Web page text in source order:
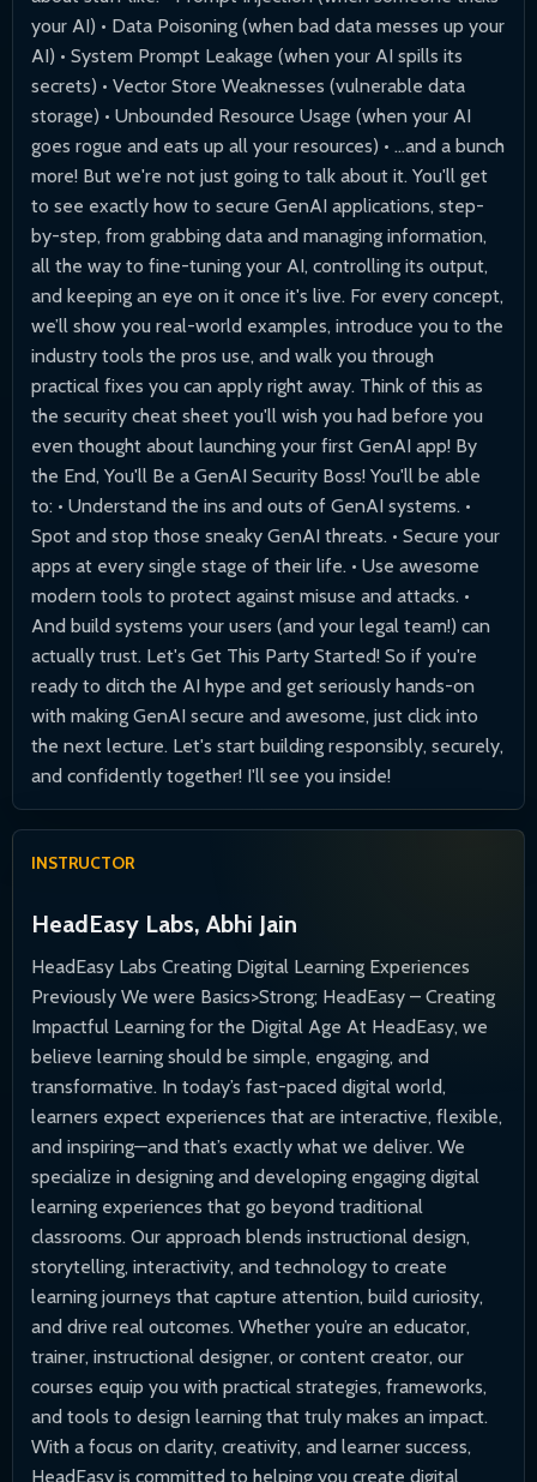
your AI) • Data Poisoning (when bad data messes up your
AI) • System Prompt Leakage (when your AI spills its
secrets) • Vector Store Weaknesses (vulnerable data
storage) • Unbounded Resource Usage (when your AI
goes rogue and eats up all your resources) • ...and a bunch
more! But we're not just going to talk about it. You'll get
to see exactly how to secure GenAI applications, step-
by-step, from grabbing data and managing information,
all the way to fine-tuning your AI, controlling its output,
and keeping an eye on it once it's live. For every concept,
we’ll show you real-world examples, introduce you to the
industry tools the pros use, and walk you through
practical fixes you can apply right away. Think of this as
the security cheat sheet you'll wish you had before you
even thought about launching your first GenAI app! By
the End, You'll Be a GenAI Security Boss! You'll be able
to: • Understand the ins and outs of GenAI systems. •
Spot and stop those sneaky GenAI threats. • Secure your
apps at every single stage of their life. • Use awesome
modern tools to protect against misuse and attacks. •
And build systems your users (and your legal team!) can
actually trust. Let's Get This Party Started! So if you're
ready to ditch the AI hype and get seriously hands-on
with making GenAI secure and awesome, just click into
the next lecture. Let's start building responsibly, securely,
and confidently together! I'll see you inside!
INSTRUCTOR
HeadEasy Labs, Abhi Jain
HeadEasy Labs Creating Digital Learning Experiences
Previously We were Basics>Strong; HeadEasy – Creating
Impactful Learning for the Digital Age At HeadEasy, we
believe learning should be simple, engaging, and
transformative. In today’s fast-paced digital world,
learners expect experiences that are interactive, flexible,
and inspiring—and that’s exactly what we deliver. We
specialize in designing and developing engaging digital
learning experiences that go beyond traditional
classrooms. Our approach blends instructional design,
storytelling, interactivity, and technology to create
learning journeys that capture attention, build curiosity,
and drive real outcomes. Whether you’re an educator,
trainer, instructional designer, or content creator, our
courses equip you with practical strategies, frameworks,
and tools to design learning that truly makes an impact.
With a focus on clarity, creativity, and learner success,
HeadEasy is committed to helping you create digital